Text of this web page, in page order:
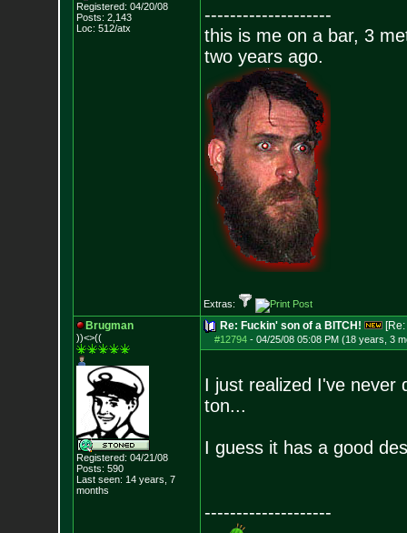
Registered: 04/20/08
Posts: 2,143
Loc: 512/atx
--------------------
this is me on a bar, 3
two years ago.
Extras:
Brugman
))<>((
Registered: 04/21/08
Posts: 590
Last seen: 14 years, 7
months
Re: Fuckin' son of a BITCH! [Re:
#12794- 04/25/08 05:08 PM (18 years, 3
I just realized I've never
ton...
I guess it has a good
--------------------